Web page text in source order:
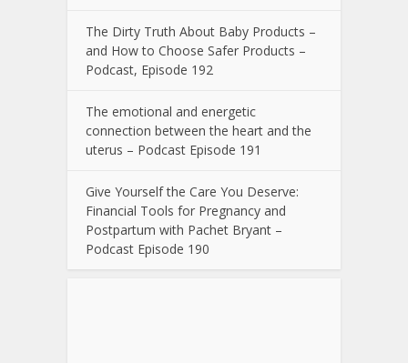
The Dirty Truth About Baby Products –
and How to Choose Safer Products –
Podcast, Episode 192
The emotional and energetic
connection between the heart and the
uterus – Podcast Episode 191
Give Yourself the Care You Deserve:
Financial Tools for Pregnancy and
Postpartum with Pachet Bryant –
Podcast Episode 190